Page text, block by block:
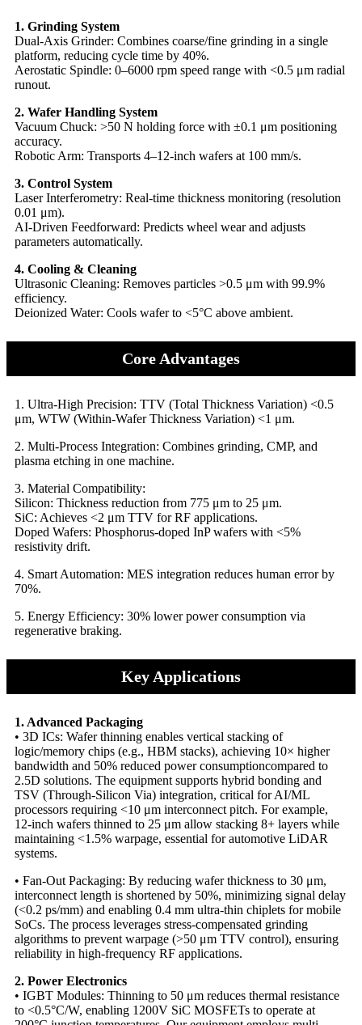
​1. Grinding System​​
​​Dual-Axis Grinder: Combines coarse/fine grinding in a single
platform, reducing cycle time by 40%.
​​Aerostatic Spindle: 0–6000 rpm speed range with <0.5 μm radial
runout.
​​2. Wafer Handling System​​
​​Vacuum Chuck: >50 N holding force with ±0.1 μm positioning
accuracy.
​​Robotic Arm: Transports 4–12-inch wafers at 100 mm/s.
​​3. Control System​​
​​Laser Interferometry: Real-time thickness monitoring (resolution
0.01 μm).
​​AI-Driven Feedforward: Predicts wheel wear and adjusts
parameters automatically.
​​4. Cooling & Cleaning​​
​​Ultrasonic Cleaning: Removes particles >0.5 μm with 99.9%
efficiency.
​​Deionized Water: Cools wafer to <5°C above ambient.
Core Advantages
​1. Ultra-High Precision: TTV (Total Thickness Variation) <0.5
μm, WTW (Within-Wafer Thickness Variation) <1 μm.
​​2. Multi-Process Integration: Combines grinding, CMP, and
plasma etching in one machine.
​​3. Material Compatibility:
​​Silicon: Thickness reduction from 775 μm to 25 μm.
​​SiC: Achieves <2 μm TTV for RF applications.
​​Doped Wafers: Phosphorus-doped InP wafers with <5%
resistivity drift.
​​4. Smart Automation: MES integration reduces human error by
70%.
​​5. Energy Efficiency: 30% lower power consumption via
regenerative braking.
Key Applications
1. Advanced Packaging​​
• 3D ICs: Wafer thinning enables vertical stacking of
logic/memory chips (e.g., HBM stacks), achieving 10× higher
bandwidth and 50% reduced power consumption​compared to
2.5D solutions. The equipment supports hybrid bonding and
TSV (Through-Silicon Via) integration, critical for AI/ML
processors requiring <10 μm interconnect pitch. For example,
12-inch wafers thinned to 25 μm allow stacking 8+ layers while
maintaining <1.5% warpage, essential for automotive LiDAR
systems.
• Fan-Out Packaging: By reducing wafer thickness to 30 μm,
interconnect length is shortened by 50%, minimizing signal delay
(<0.2 ps/mm) and enabling 0.4 mm ultra-thin chiplets for mobile
SoCs. The process leverages stress-compensated grinding
algorithms to prevent warpage (>50 μm TTV control), ensuring
reliability in high-frequency RF applications.
2. Power Electronics​​
• IGBT Modules: Thinning to 50 μm reduces thermal resistance
to <0.5°C/W, enabling 1200V SiC MOSFETs to operate at